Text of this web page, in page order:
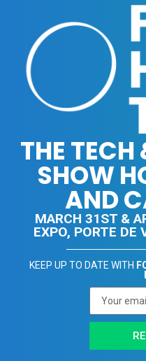
THE TECH
SHOW
AND
MARCH 31ST &
EXPO, PORTE DE
KEEP UP TO DATE WITH